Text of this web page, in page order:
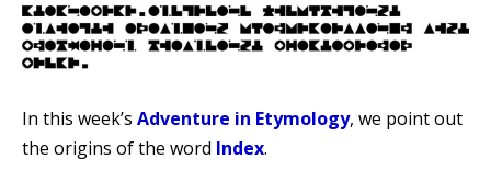
In this week’s Adventure in Etymology, we point out
the origins of the word Index.